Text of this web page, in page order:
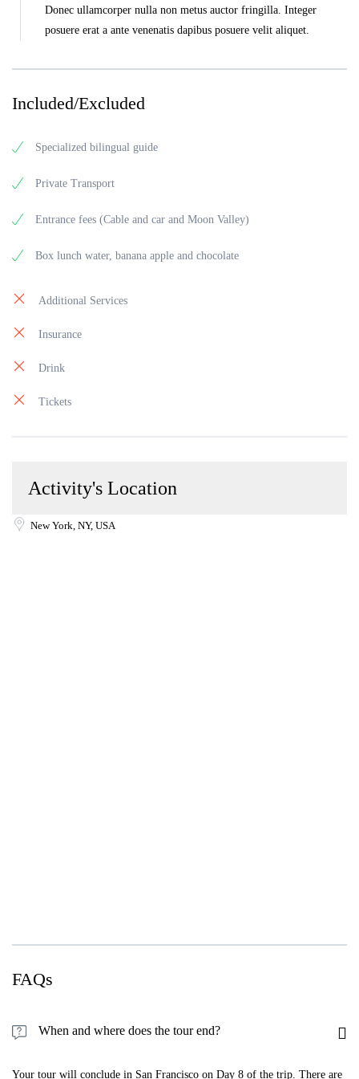
Donec ullamcorper nulla non metus auctor fringilla. Integer
posuere erat a ante venenatis dapibus posuere velit aliquet.
Included/Excluded
Specialized bilingual guide
Private Transport
Entrance fees (Cable and car and Moon Valley)
Box lunch water, banana apple and chocolate
Additional Services
Insurance
Drink
Tickets
Activity's Location
New York, NY, USA
FAQs
When and where does the tour end?
Your tour will conclude in San Francisco on Day 8 of the trip. There are